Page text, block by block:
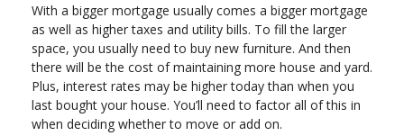
With a bigger mortgage usually comes a bigger mortgage
as well as higher taxes and utility bills. To fill the larger
space, you usually need to buy new furniture. And then
there will be the cost of maintaining more house and yard.
Plus, interest rates may be higher today than when you
last bought your house. You’ll need to factor all of this in
when deciding whether to move or add on.